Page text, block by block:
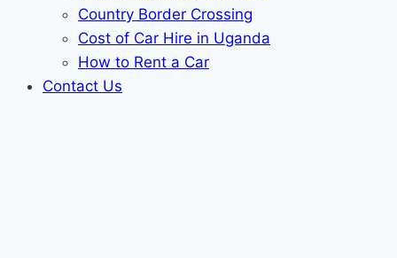
Country Border Crossing
Cost of Car Hire in Uganda
How to Rent a Car
Contact Us